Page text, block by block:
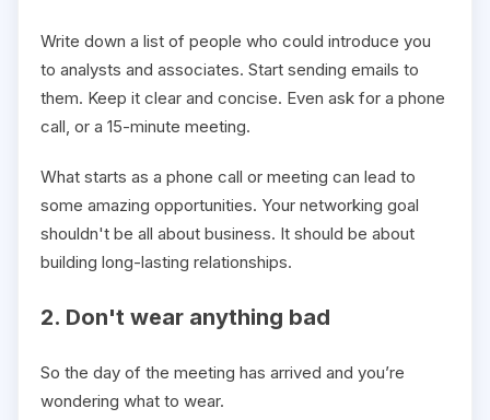
Write down a list of people who could introduce you
to analysts and associates. Start sending emails to
them. Keep it clear and concise. Even ask for a phone
call, or a 15-minute meeting.
What starts as a phone call or meeting can lead to
some amazing opportunities. Your networking goal
shouldn't be all about business. It should be about
building long-lasting relationships.
2. Don't wear anything bad
So the day of the meeting has arrived and you’re
wondering what to wear.